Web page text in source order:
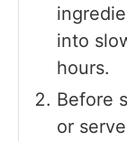
into
hours.
Before
or